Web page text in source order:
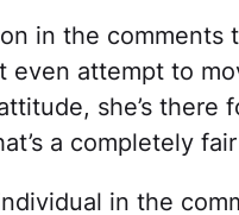
in the
even attempt to
she’s there
a completely
in the